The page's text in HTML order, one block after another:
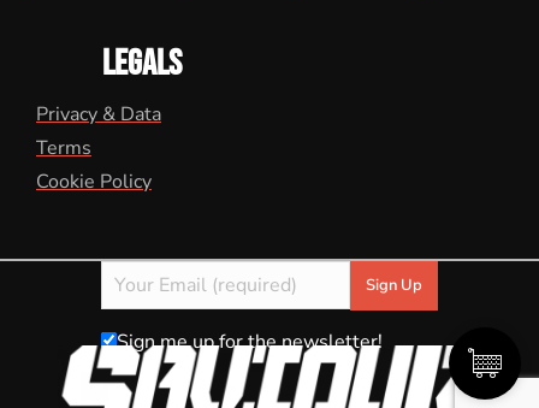
LEGALS
Privacy & Data
Terms
Cookie Policy
Sign me up for the newsletter!